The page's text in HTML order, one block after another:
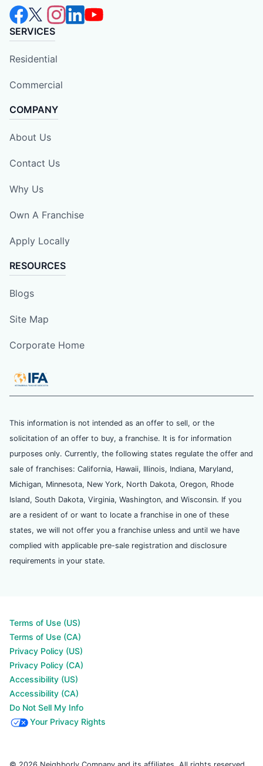
SERVICES
Residential
Commercial
COMPANY
About Us
Contact Us
Why Us
Own A Franchise
Apply Locally
RESOURCES
Blogs
Site Map
Corporate Home
This information is not intended as an offer to sell, or the
solicitation of an offer to buy, a franchise. It is for information
purposes only. Currently, the following states regulate the offer and
sale of franchises: California, Hawaii, Illinois, Indiana, Maryland,
Michigan, Minnesota, New York, North Dakota, Oregon, Rhode
Island, South Dakota, Virginia, Washington, and Wisconsin. If you
are a resident of or want to locate a franchise in one of these
states, we will not offer you a franchise unless and until we have
complied with applicable pre-sale registration and disclosure
requirements in your state.
Terms of Use (US)
Terms of Use (CA)
Privacy Policy (US)
Privacy Policy (CA)
Accessibility (US)
Accessibility (CA)
Do Not Sell My Info
Your Privacy Rights